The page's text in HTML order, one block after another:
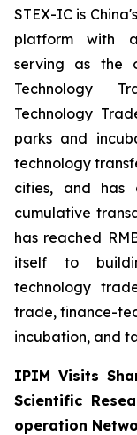
STEX-IC is
platform with
serving as the
Technology
Technology
parks and
technology
cities, and has
cumulative
has reached
itself to
technology
trade, finance-
incubation, and
IPIM Visits
Scientific
operation